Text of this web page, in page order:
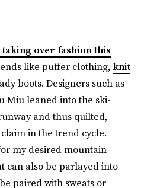
over fashion this
like puffer clothing, knit
boots. Designers such as
Miu leaned into the ski-
and thus quilted,
in the trend cycle.
my desired mountain
can also be parlayed into
paired with sweats or